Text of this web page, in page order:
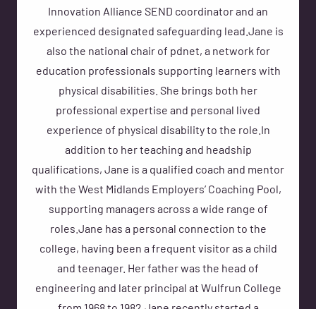
Innovation Alliance SEND coordinator and an
experienced designated safeguarding lead.Jane is
also the national chair of pdnet, a network for
education professionals supporting learners with
physical disabilities. She brings both her
professional expertise and personal lived
experience of physical disability to the role.In
addition to her teaching and headship
qualifications, Jane is a qualified coach and mentor
with the West Midlands Employers’ Coaching Pool,
supporting managers across a wide range of
roles.Jane has a personal connection to the
college, having been a frequent visitor as a child
and teenager. Her father was the head of
engineering and later principal at Wulfrun College